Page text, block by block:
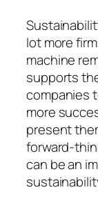
lot more
machine
supports
companies
more
present
forward-
can be an